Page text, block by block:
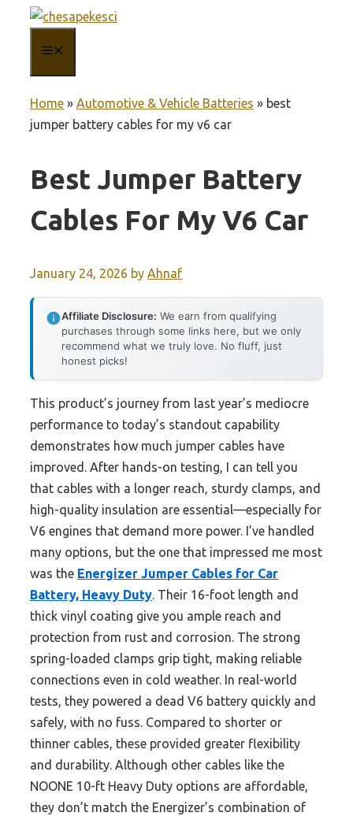
content
Home » Automotive & Vehicle Batteries » best
jumper battery cables for my v6 car
Best Jumper Battery
Cables For My V6 Car
January 24, 2026 by Ahnaf
Affiliate Disclosure: We earn from qualifying
purchases through some links here, but we only
recommend what we truly love. No fluff, just
honest picks!
This product’s journey from last year’s mediocre
performance to today’s standout capability
demonstrates how much jumper cables have
improved. After hands-on testing, I can tell you
that cables with a longer reach, sturdy clamps, and
high-quality insulation are essential—especially for
V6 engines that demand more power. I’ve handled
many options, but the one that impressed me most
was the Energizer Jumper Cables for Car
Battery, Heavy Duty. Their 16-foot length and
thick vinyl coating give you ample reach and
protection from rust and corrosion. The strong
spring-loaded clamps grip tight, making reliable
connections even in cold weather. In real-world
tests, they powered a dead V6 battery quickly and
safely, with no fuss. Compared to shorter or
thinner cables, these provided greater flexibility
and durability. Although other cables like the
NOONE 10-ft Heavy Duty options are affordable,
they don’t match the Energizer’s combination of